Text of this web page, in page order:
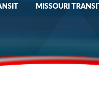
MISSOURI